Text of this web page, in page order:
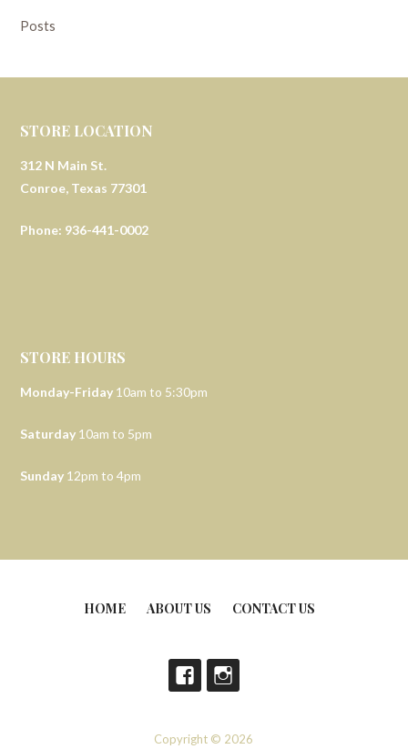
Posts
STORE LOCATION
312 N Main St.
Conroe, Texas 77301
Phone: 936-441-0002
STORE HOURS
Monday-Friday 10am to 5:30pm
Saturday 10am to 5pm
Sunday 12pm to 4pm
HOME ABOUT US CONTACT US
Copyright © 2026